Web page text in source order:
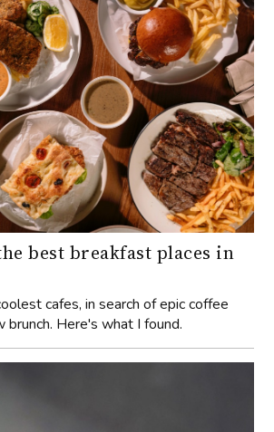
best breakfast places in
cafes, in search of epic coffee
brunch. Here's what I found.